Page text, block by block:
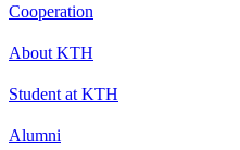
Cooperation
About KTH
Student at KTH
Alumni